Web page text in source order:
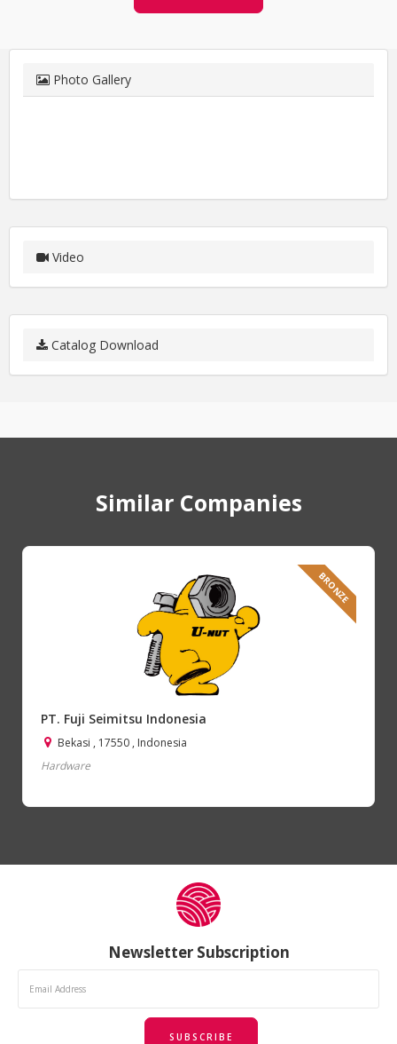
Photo Gallery
Video
Catalog Download
Similar Companies
BRONZE
PT. Fuji Seimitsu Indonesia
Bekasi , 17550 , Indonesia
Hardware
Newsletter Subscription
SUBSCRIBE